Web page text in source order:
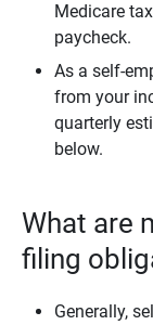
Medicare
paycheck.
As a self-
from your
quarterly
below.
What are
filing
Generally,